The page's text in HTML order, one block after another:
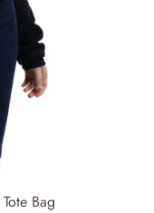
Bag